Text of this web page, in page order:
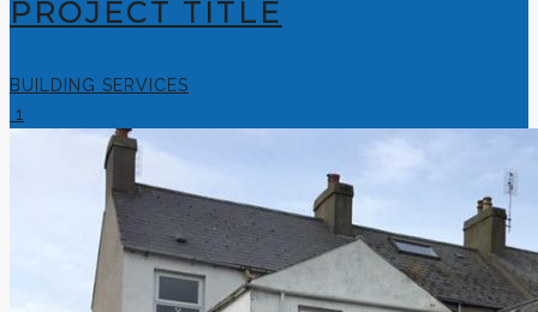
PROJECT TITLE
BUILDING SERVICES
1